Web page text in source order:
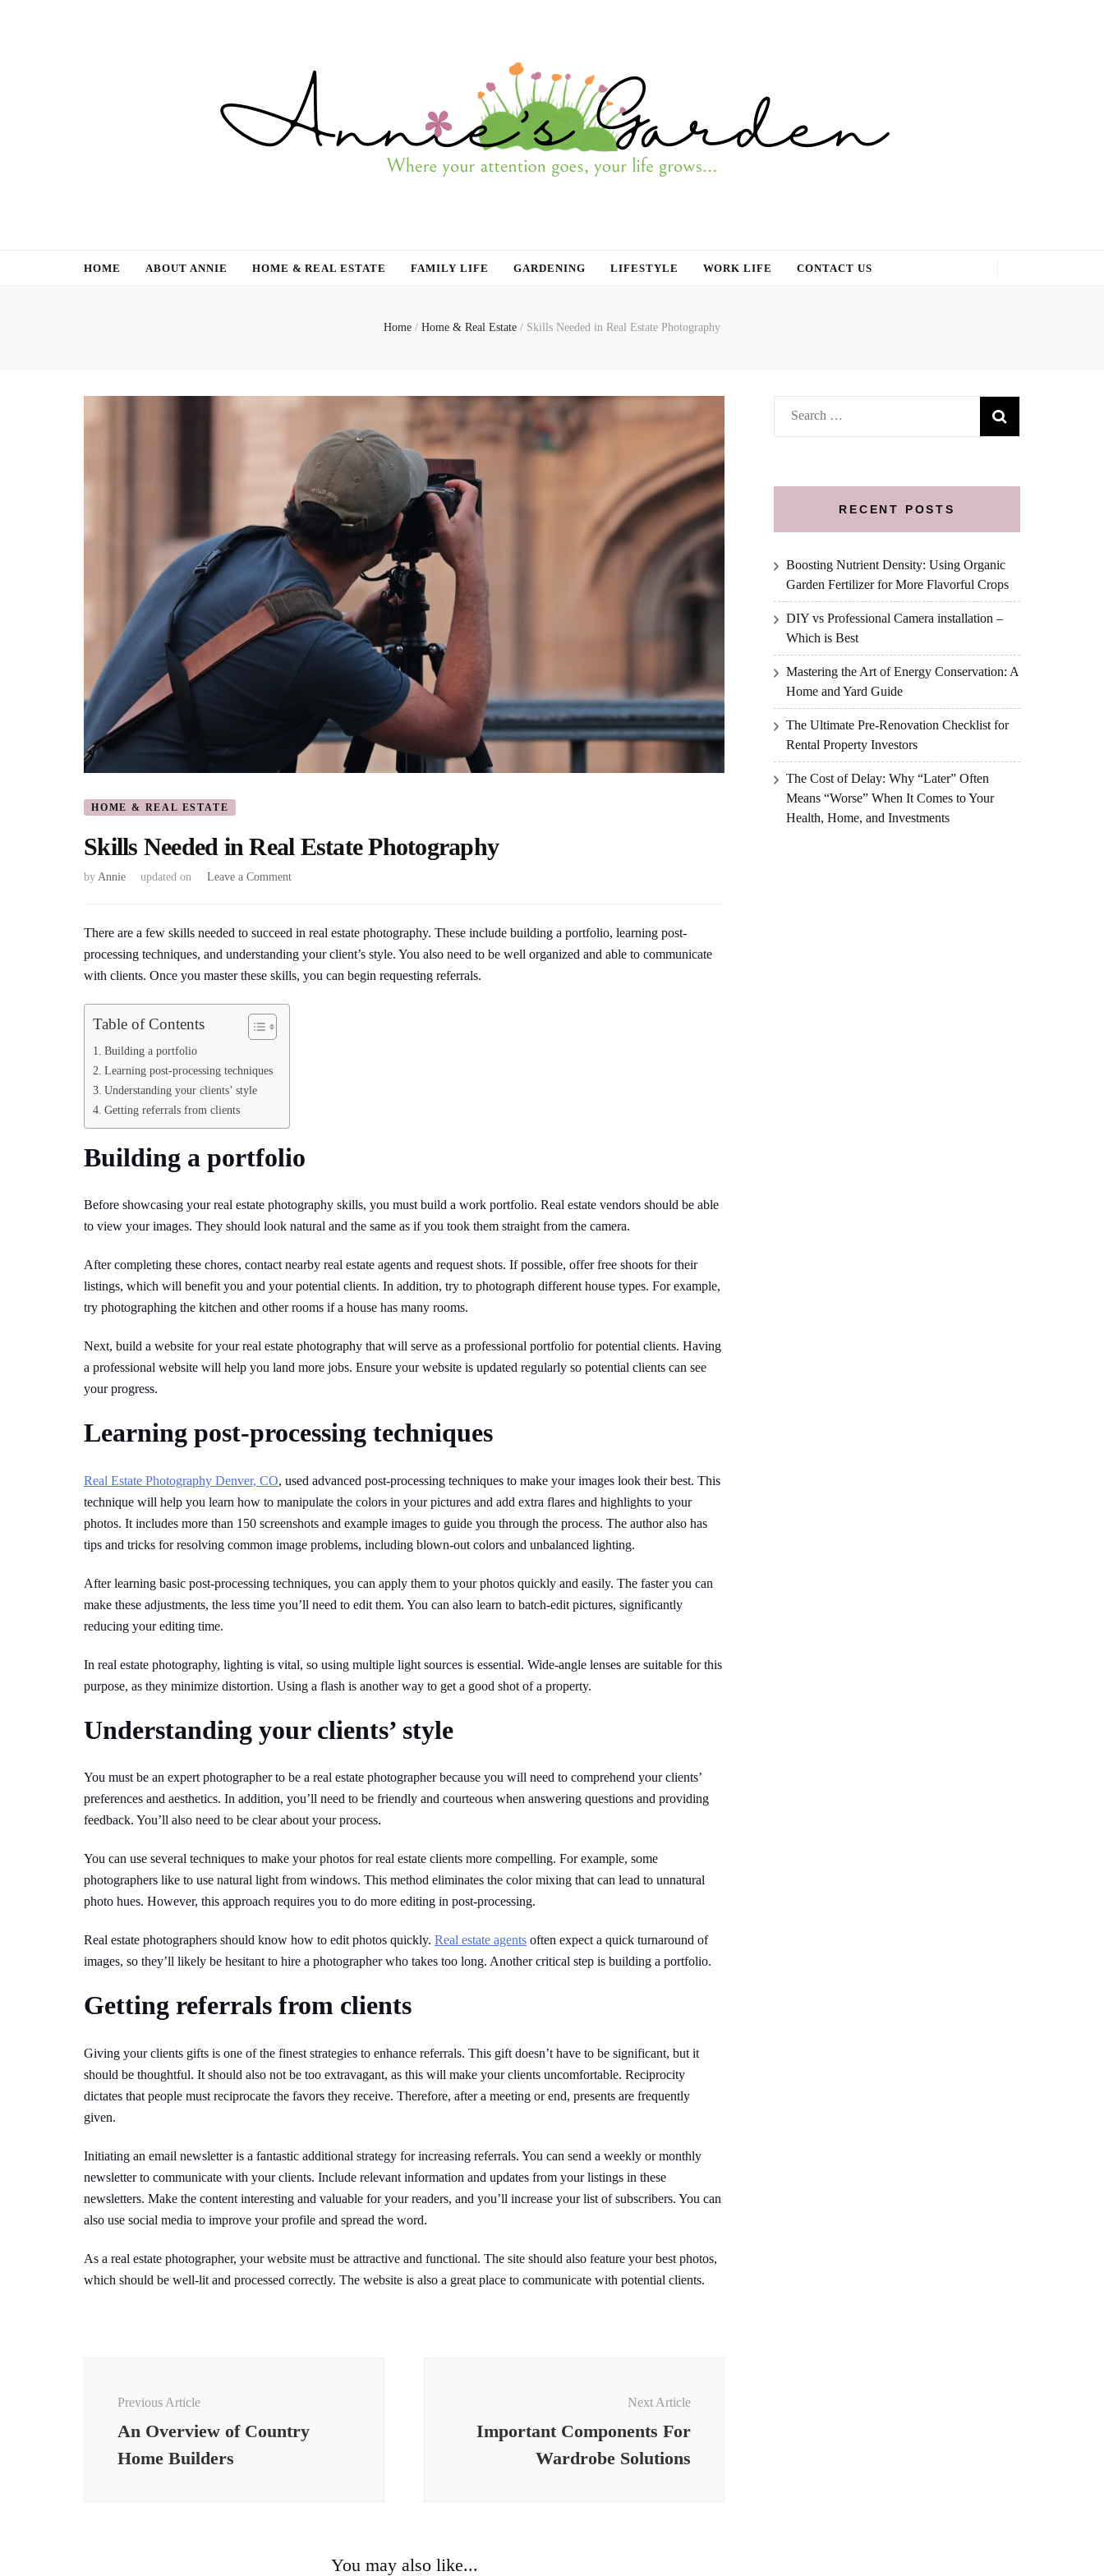
HOME ABOUT ANNIE HOME & REAL ESTATE FAMILY LIFE GARDENING LIFESTYLE WORK LIFE CONTACT US
Home / Home & Real Estate / Skills Needed in Real Estate Photography
HOME & REAL ESTATE
Skills Needed in Real Estate Photography
by Annie updated on Leave a Commenton
in
Estate
Photography
There are a few skills needed to succeed in real estate photography. These include building a portfolio, learning post-
processing techniques, and understanding your client’s style. You also need to be well organized and able to communicate
with clients. Once you master these skills, you can begin requesting referrals.
Table of Contents
Building a portfolio
Learning post-processing techniques
Understanding your clients’ style
Getting referrals from clients
Building a portfolio
Before showcasing your real estate photography skills, you must build a work portfolio. Real estate vendors should be able
to view your images. They should look natural and the same as if you took them straight from the camera.
After completing these chores, contact nearby real estate agents and request shots. If possible, offer free shoots for their
listings, which will benefit you and your potential clients. In addition, try to photograph different house types. For example,
try photographing the kitchen and other rooms if a house has many rooms.
Next, build a website for your real estate photography that will serve as a professional portfolio for potential clients. Having
a professional website will help you land more jobs. Ensure your website is updated regularly so potential clients can see
your progress.
Learning post-processing techniques
Real Estate Photography Denver, CO, used advanced post-processing techniques to make your images look their best. This
technique will help you learn how to manipulate the colors in your pictures and add extra flares and highlights to your
photos. It includes more than 150 screenshots and example images to guide you through the process. The author also has
tips and tricks for resolving common image problems, including blown-out colors and unbalanced lighting.
After learning basic post-processing techniques, you can apply them to your photos quickly and easily. The faster you can
make these adjustments, the less time you’ll need to edit them. You can also learn to batch-edit pictures, significantly
reducing your editing time.
In real estate photography, lighting is vital, so using multiple light sources is essential. Wide-angle lenses are suitable for this
purpose, as they minimize distortion. Using a flash is another way to get a good shot of a property.
Understanding your clients’ style
You must be an expert photographer to be a real estate photographer because you will need to comprehend your clients’
preferences and aesthetics. In addition, you’ll need to be friendly and courteous when answering questions and providing
feedback. You’ll also need to be clear about your process.
You can use several techniques to make your photos for real estate clients more compelling. For example, some
photographers like to use natural light from windows. This method eliminates the color mixing that can lead to unnatural
photo hues. However, this approach requires you to do more editing in post-processing.
Real estate photographers should know how to edit photos quickly. Real estate agents often expect a quick turnaround of
images, so they’ll likely be hesitant to hire a photographer who takes too long. Another critical step is building a portfolio.
Getting referrals from clients
Giving your clients gifts is one of the finest strategies to enhance referrals. This gift doesn’t have to be significant, but it
should be thoughtful. It should also not be too extravagant, as this will make your clients uncomfortable. Reciprocity
dictates that people must reciprocate the favors they receive. Therefore, after a meeting or end, presents are frequently
given.
Initiating an email newsletter is a fantastic additional strategy for increasing referrals. You can send a weekly or monthly
newsletter to communicate with your clients. Include relevant information and updates from your listings in these
newsletters. Make the content interesting and valuable for your readers, and you’ll increase your list of subscribers. You can
also use social media to improve your profile and spread the word.
As a real estate photographer, your website must be attractive and functional. The site should also feature your best photos,
which should be well-lit and processed correctly. The website is also a great place to communicate with potential clients.
Previous Article
An Overview of Country
Home Builders
Next Article
Important Components For
Wardrobe Solutions
You may also like...
Search
for:
RECENT POSTS
Boosting Nutrient Density: Using Organic
Garden Fertilizer for More Flavorful Crops
DIY vs Professional Camera installation –
Which is Best
Mastering the Art of Energy Conservation: A
Home and Yard Guide
The Ultimate Pre-Renovation Checklist for
Rental Property Investors
The Cost of Delay: Why “Later” Often
Means “Worse” When It Comes to Your
Health, Home, and Investments